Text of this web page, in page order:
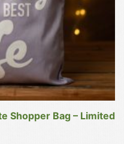
Shopper Bag – Limited